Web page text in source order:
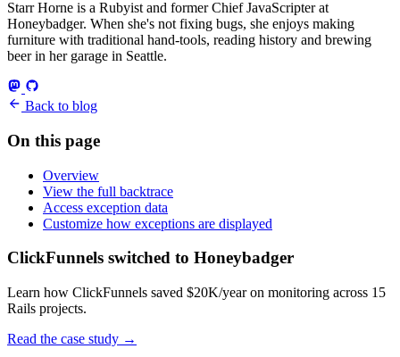
Starr Horne is a Rubyist and former Chief JavaScripter at
Honeybadger. When she's not fixing bugs, she enjoys making
furniture with traditional hand-tools, reading history and brewing
beer in her garage in Seattle.
Back to blog
On this page
Overview
View the full backtrace
Access exception data
Customize how exceptions are displayed
ClickFunnels switched to Honeybadger
Learn how ClickFunnels saved $20K/year on monitoring across 15
Rails projects.
Read the case study →